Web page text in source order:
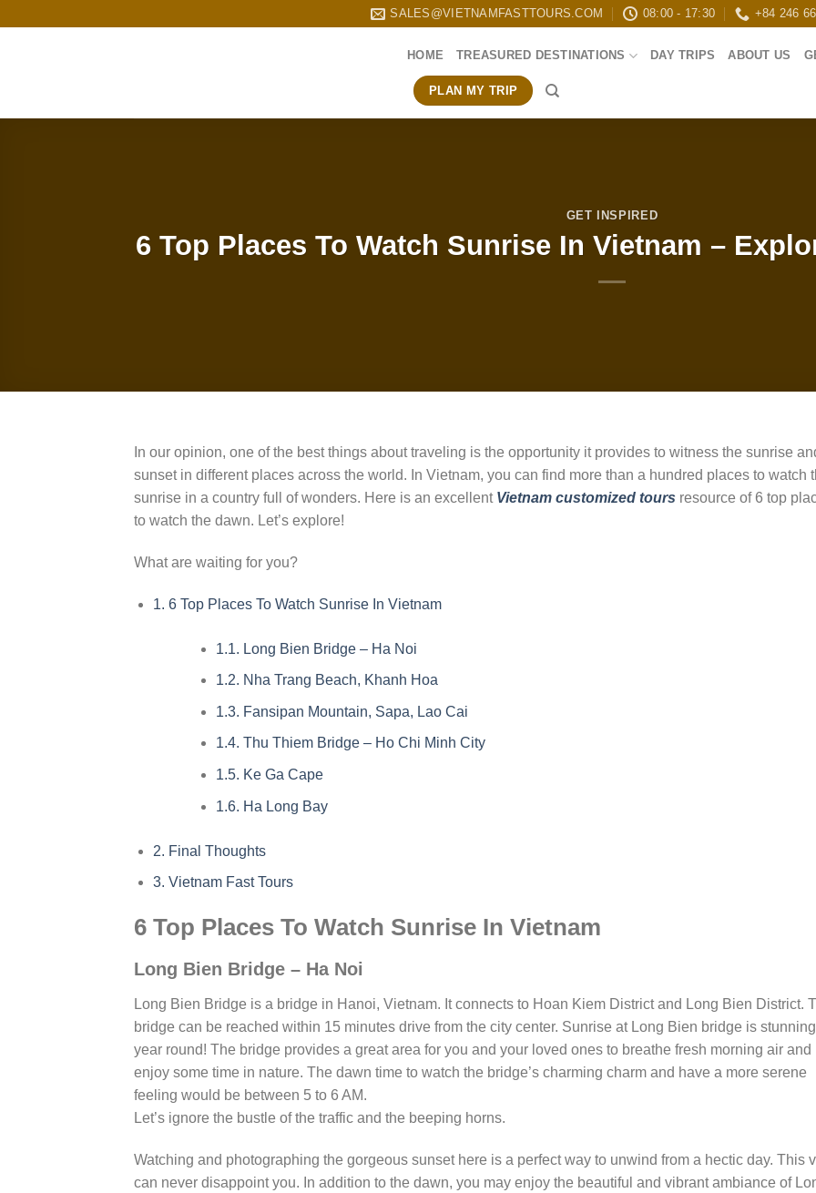
SALES@VIETNAMFASTTOURS.COM 08:00 - 17:30 +84 246
HOME TREASURED DESTINATIONS DAY TRIPS ABOUT US
PLAN MY TRIP
GET INSPIRED
6 Top Places To Watch Sunrise In Vietnam –
In our opinion, one of the best things about traveling is the opportunity it provides to witness the sunrise
sunset in different places across the world. In Vietnam, you can find more than a hundred places to watch
sunrise in a country full of wonders. Here is an excellent Vietnam customized tours resource of 6 top
to watch the dawn. Let’s explore!
What are waiting for you?
1. 6 Top Places To Watch Sunrise In Vietnam
1.1. Long Bien Bridge – Ha Noi
1.2. Nha Trang Beach, Khanh Hoa
1.3. Fansipan Mountain, Sapa, Lao Cai
1.4. Thu Thiem Bridge – Ho Chi Minh City
1.5. Ke Ga Cape
1.6. Ha Long Bay
2. Final Thoughts
3. Vietnam Fast Tours
6 Top Places To Watch Sunrise In Vietnam
Long Bien Bridge – Ha Noi
Long Bien Bridge is a bridge in Hanoi, Vietnam. It connects to Hoan Kiem District and Long Bien District.
bridge can be reached within 15 minutes drive from the city center. Sunrise at Long Bien bridge is stunning
year round! The bridge provides a great area for you and your loved ones to breathe fresh morning air and
enjoy some time in nature. The dawn time to watch the bridge’s charming charm and have a more serene
feeling would be between 5 to 6 AM.
Let’s ignore the bustle of the traffic and the beeping horns.
Watching and photographing the gorgeous sunset here is a perfect way to unwind from a hectic day. This
can never disappoint you. In addition to the dawn, you may enjoy the beautiful and vibrant ambiance of